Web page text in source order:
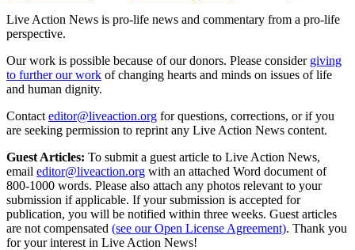
Live Action News is pro-life news and commentary from a pro-life
perspective.
Our work is possible because of our donors. Please consider giving
to further our work of changing hearts and minds on issues of life
and human dignity.
Contact editor@liveaction.org for questions, corrections, or if you
are seeking permission to reprint any Live Action News content.
Guest Articles: To submit a guest article to Live Action News,
email editor@liveaction.org with an attached Word document of
800-1000 words. Please also attach any photos relevant to your
submission if applicable. If your submission is accepted for
publication, you will be notified within three weeks. Guest articles
are not compensated (see our Open License Agreement). Thank you
for your interest in Live Action News!